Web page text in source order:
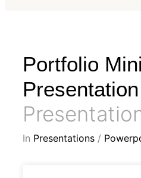
Portfolio
In Presentations /